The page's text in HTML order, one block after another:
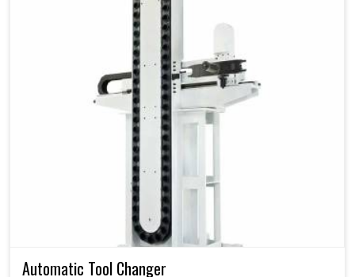
Why Exactly Does Lubrication Matter In An
Efficient Process Of Productivity?
Lubrication Unit in Jamnagar
Lubrication, as is usually said to be used, is useful to all
the factory incidents in
Jamnagar
costly breakdowns but also to keep the process running
smoothly. A proper lubrication unit should be delivering oil
or grease to the exact parts but at the right time; hence, all
are reduced. If you are searching for
Lubrication Unit in Jamnagar
Ahmedabad, our solutions bring efficiency, safety, and
dependability to industries that demand round-the-clock
Automatic Tool Changer